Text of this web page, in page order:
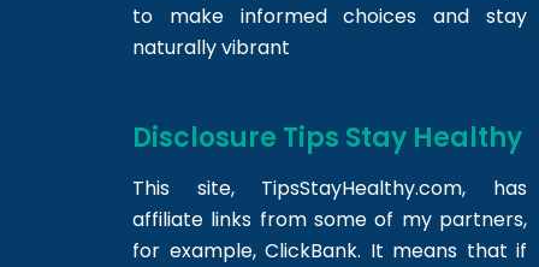
to make informed choices and stay
naturally vibrant
Disclosure Tips Stay Healthy
This site, TipsStayHealthy.com, has
affiliate links from some of my partners,
for example, ClickBank. It means that if